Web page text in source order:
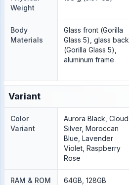
Weight
Body
Materials
Glass front (Gorilla
Glass 5), glass back
(Gorilla Glass 5),
aluminum frame
Variant
Color
Variant
Aurora Black, Cloud
Silver, Moroccan
Blue, Lavender
Violet, Raspberry
Rose
RAM & ROM
64GB, 128GB